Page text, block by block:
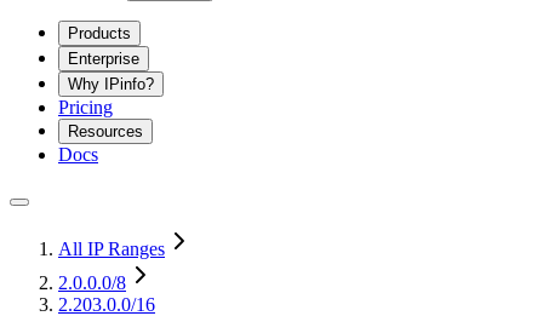
Products
Enterprise
Why IPinfo?
Pricing
Resources
Docs
All IP Ranges
2.0.0.0/8
2.203.0.0/16